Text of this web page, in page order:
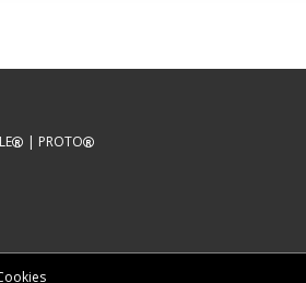
PROTO